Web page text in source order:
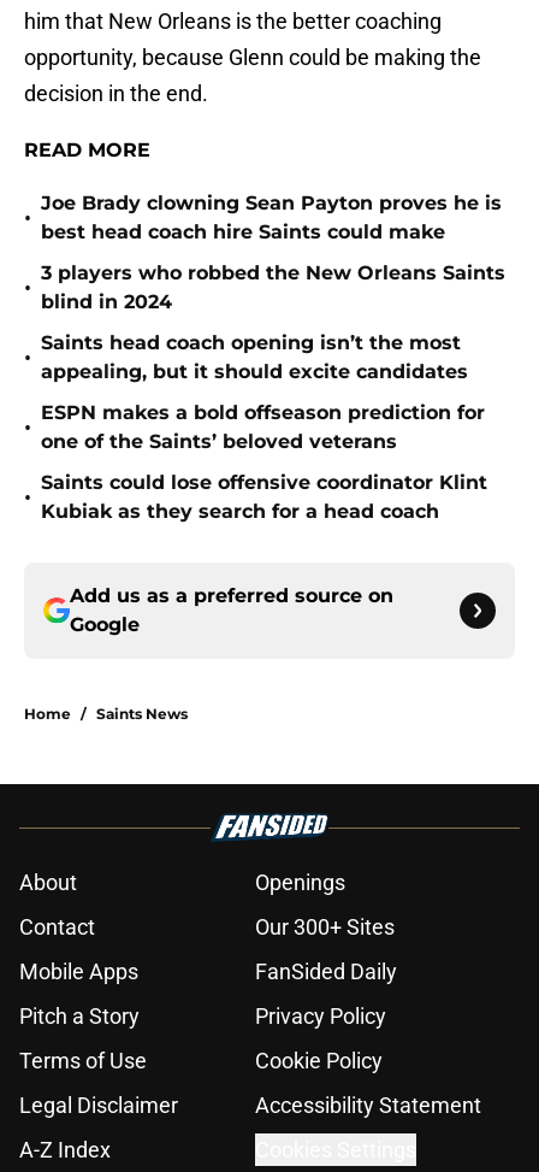
him that New Orleans is the better coaching
opportunity, because Glenn could be making the
decision in the end.
READ MORE
•
Joe Brady clowning Sean Payton proves he is
best head coach hire Saints could make
•
3 players who robbed the New Orleans Saints
blind in 2024
•
Saints head coach opening isn’t the most
appealing, but it should excite candidates
•
ESPN makes a bold offseason prediction for
one of the Saints’ beloved veterans
•
Saints could lose offensive coordinator Klint
Kubiak as they search for a head coach
Add us as a preferred source on
Google
Home / Saints News
About
Openings
Contact
Our 300+ Sites
Mobile Apps
FanSided Daily
Pitch a Story
Privacy Policy
Terms of Use
Cookie Policy
Legal Disclaimer
Accessibility Statement
A-Z Index